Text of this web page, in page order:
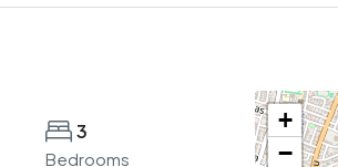
3
Bedrooms
+
−